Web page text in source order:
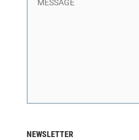
NEWSLETTER